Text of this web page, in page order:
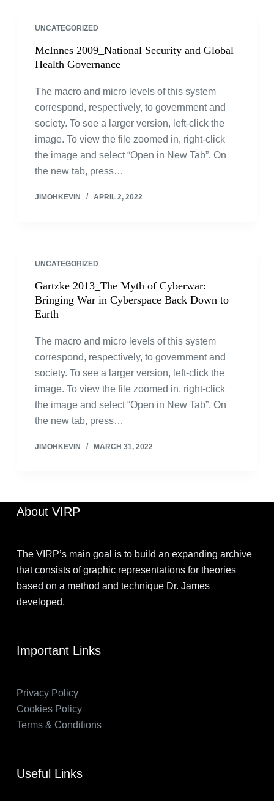
UNCATEGORIZED
McInnes 2009_National Security and Global
Health Governance
The macro and micro levels of this system
correspond, respectively, to government and
society. To see a larger version, left-click the
image. To view the file zoomed in, right-click
the image and select “Open in New Tab”. On
the new tab, press…
JIMOHKEVIN APRIL 2, 2022
UNCATEGORIZED
Gartzke 2013_The Myth of Cyberwar:
Bringing War in Cyberspace Back Down to
Earth
The macro and micro levels of this system
correspond, respectively, to government and
society. To see a larger version, left-click the
image. To view the file zoomed in, right-click
the image and select “Open in New Tab”. On
the new tab, press…
JIMOHKEVIN MARCH 31, 2022
About VIRP
The VIRP’s main goal is to build an expanding archive
that consists of graphic representations for theories
based on a method and technique Dr. James
developed.
Important Links
Privacy Policy
Cookies Policy
Terms & Conditions
Useful Links